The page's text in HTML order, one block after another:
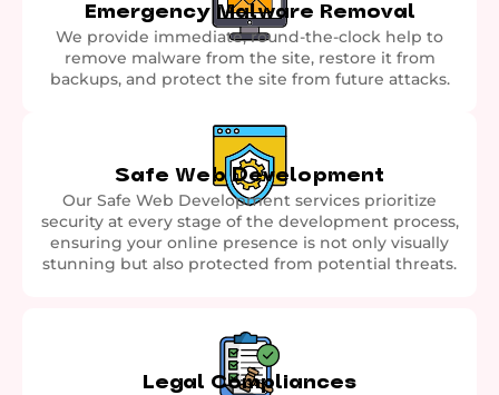
Emergency Malware Removal
We provide immediate, round-the-clock help to
remove malware from the site, restore it from
backups, and protect the site from future attacks.
Safe Web Development
Our Safe Web Development services prioritize
security at every stage of the development process,
ensuring your online presence is not only visually
stunning but also protected from potential threats.
Legal Compliances